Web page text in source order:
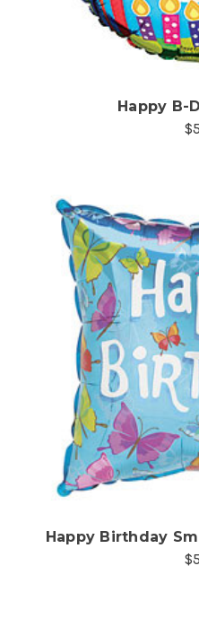
Happy B-
Happy Birthday